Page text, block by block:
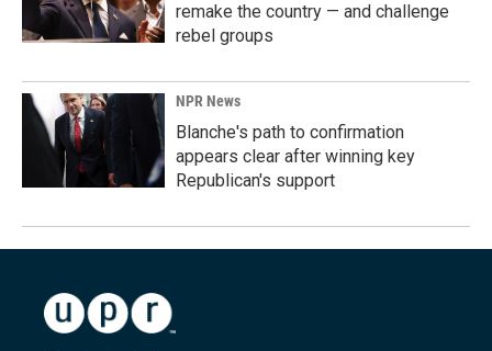
remake the country — and challenge
rebel groups
NPR News
Blanche's path to confirmation
appears clear after winning key
Republican's support